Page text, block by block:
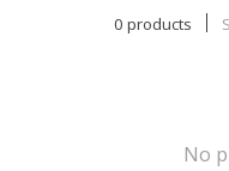
0 products
No